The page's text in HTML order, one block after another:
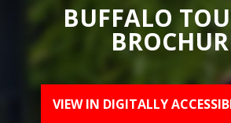
BUFFALO
VIEW IN DIGITALLY